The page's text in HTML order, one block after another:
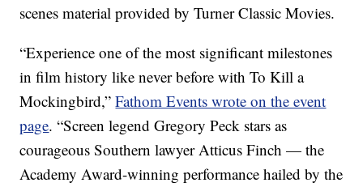
scenes material provided by Turner Classic Movies.
“Experience one of the most significant milestones
in film history like never before with To Kill a
Mockingbird,”Fathom Events wrote on the event
page. “Screen legend Gregory Peck stars as
courageous Southern lawyer Atticus Finch — the
Academy Award-winning performance hailed by the